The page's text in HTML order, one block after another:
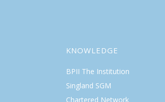
KNOWLEDGE
BPII The Institution
Singland SGM
Chartered Network